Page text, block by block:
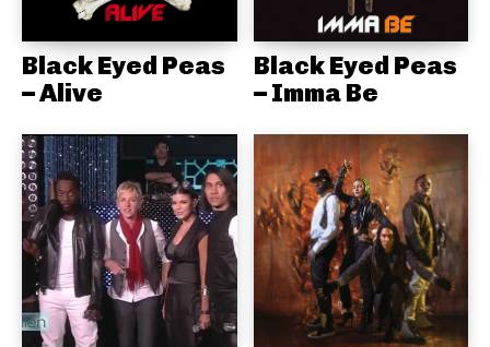
Black Eyed Peas
– Alive
Black Eyed Peas
– Imma Be